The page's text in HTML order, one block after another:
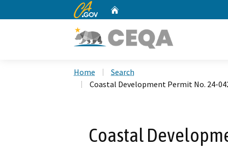
CA.gov
Home
Search
Coastal Development Permit No. 24-
Coastal